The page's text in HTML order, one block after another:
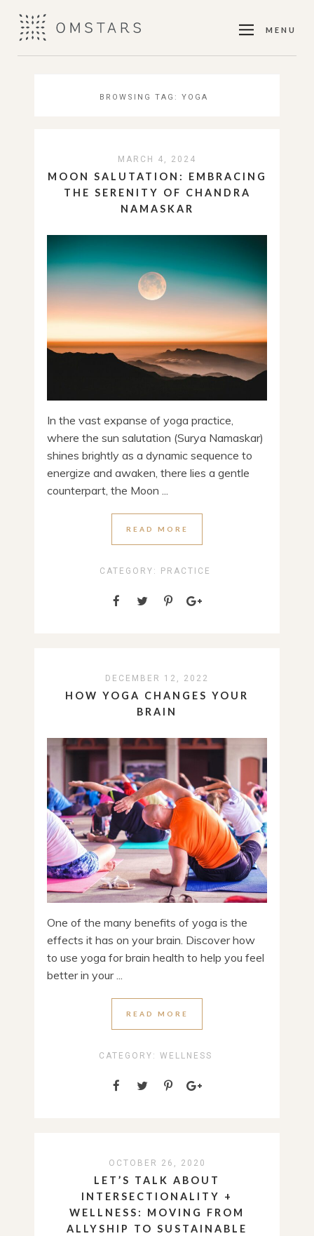
MENU
BROWSING TAG: YOGA
MARCH 4, 2024
MOON SALUTATION: EMBRACING
THE SERENITY OF CHANDRA
NAMASKAR
In the vast expanse of yoga practice,
where the sun salutation (Surya Namaskar)
shines brightly as a dynamic sequence to
energize and awaken, there lies a gentle
counterpart, the Moon ...
READ MORE
CATEGORY: PRACTICE
DECEMBER 12, 2022
HOW YOGA CHANGES YOUR
BRAIN
One of the many benefits of yoga is the
effects it has on your brain. Discover how
to use yoga for brain health to help you feel
better in your ...
READ MORE
CATEGORY: WELLNESS
OCTOBER 26, 2020
LET’S TALK ABOUT
INTERSECTIONALITY +
WELLNESS: MOVING FROM
ALLYSHIP TO SUSTAINABLE